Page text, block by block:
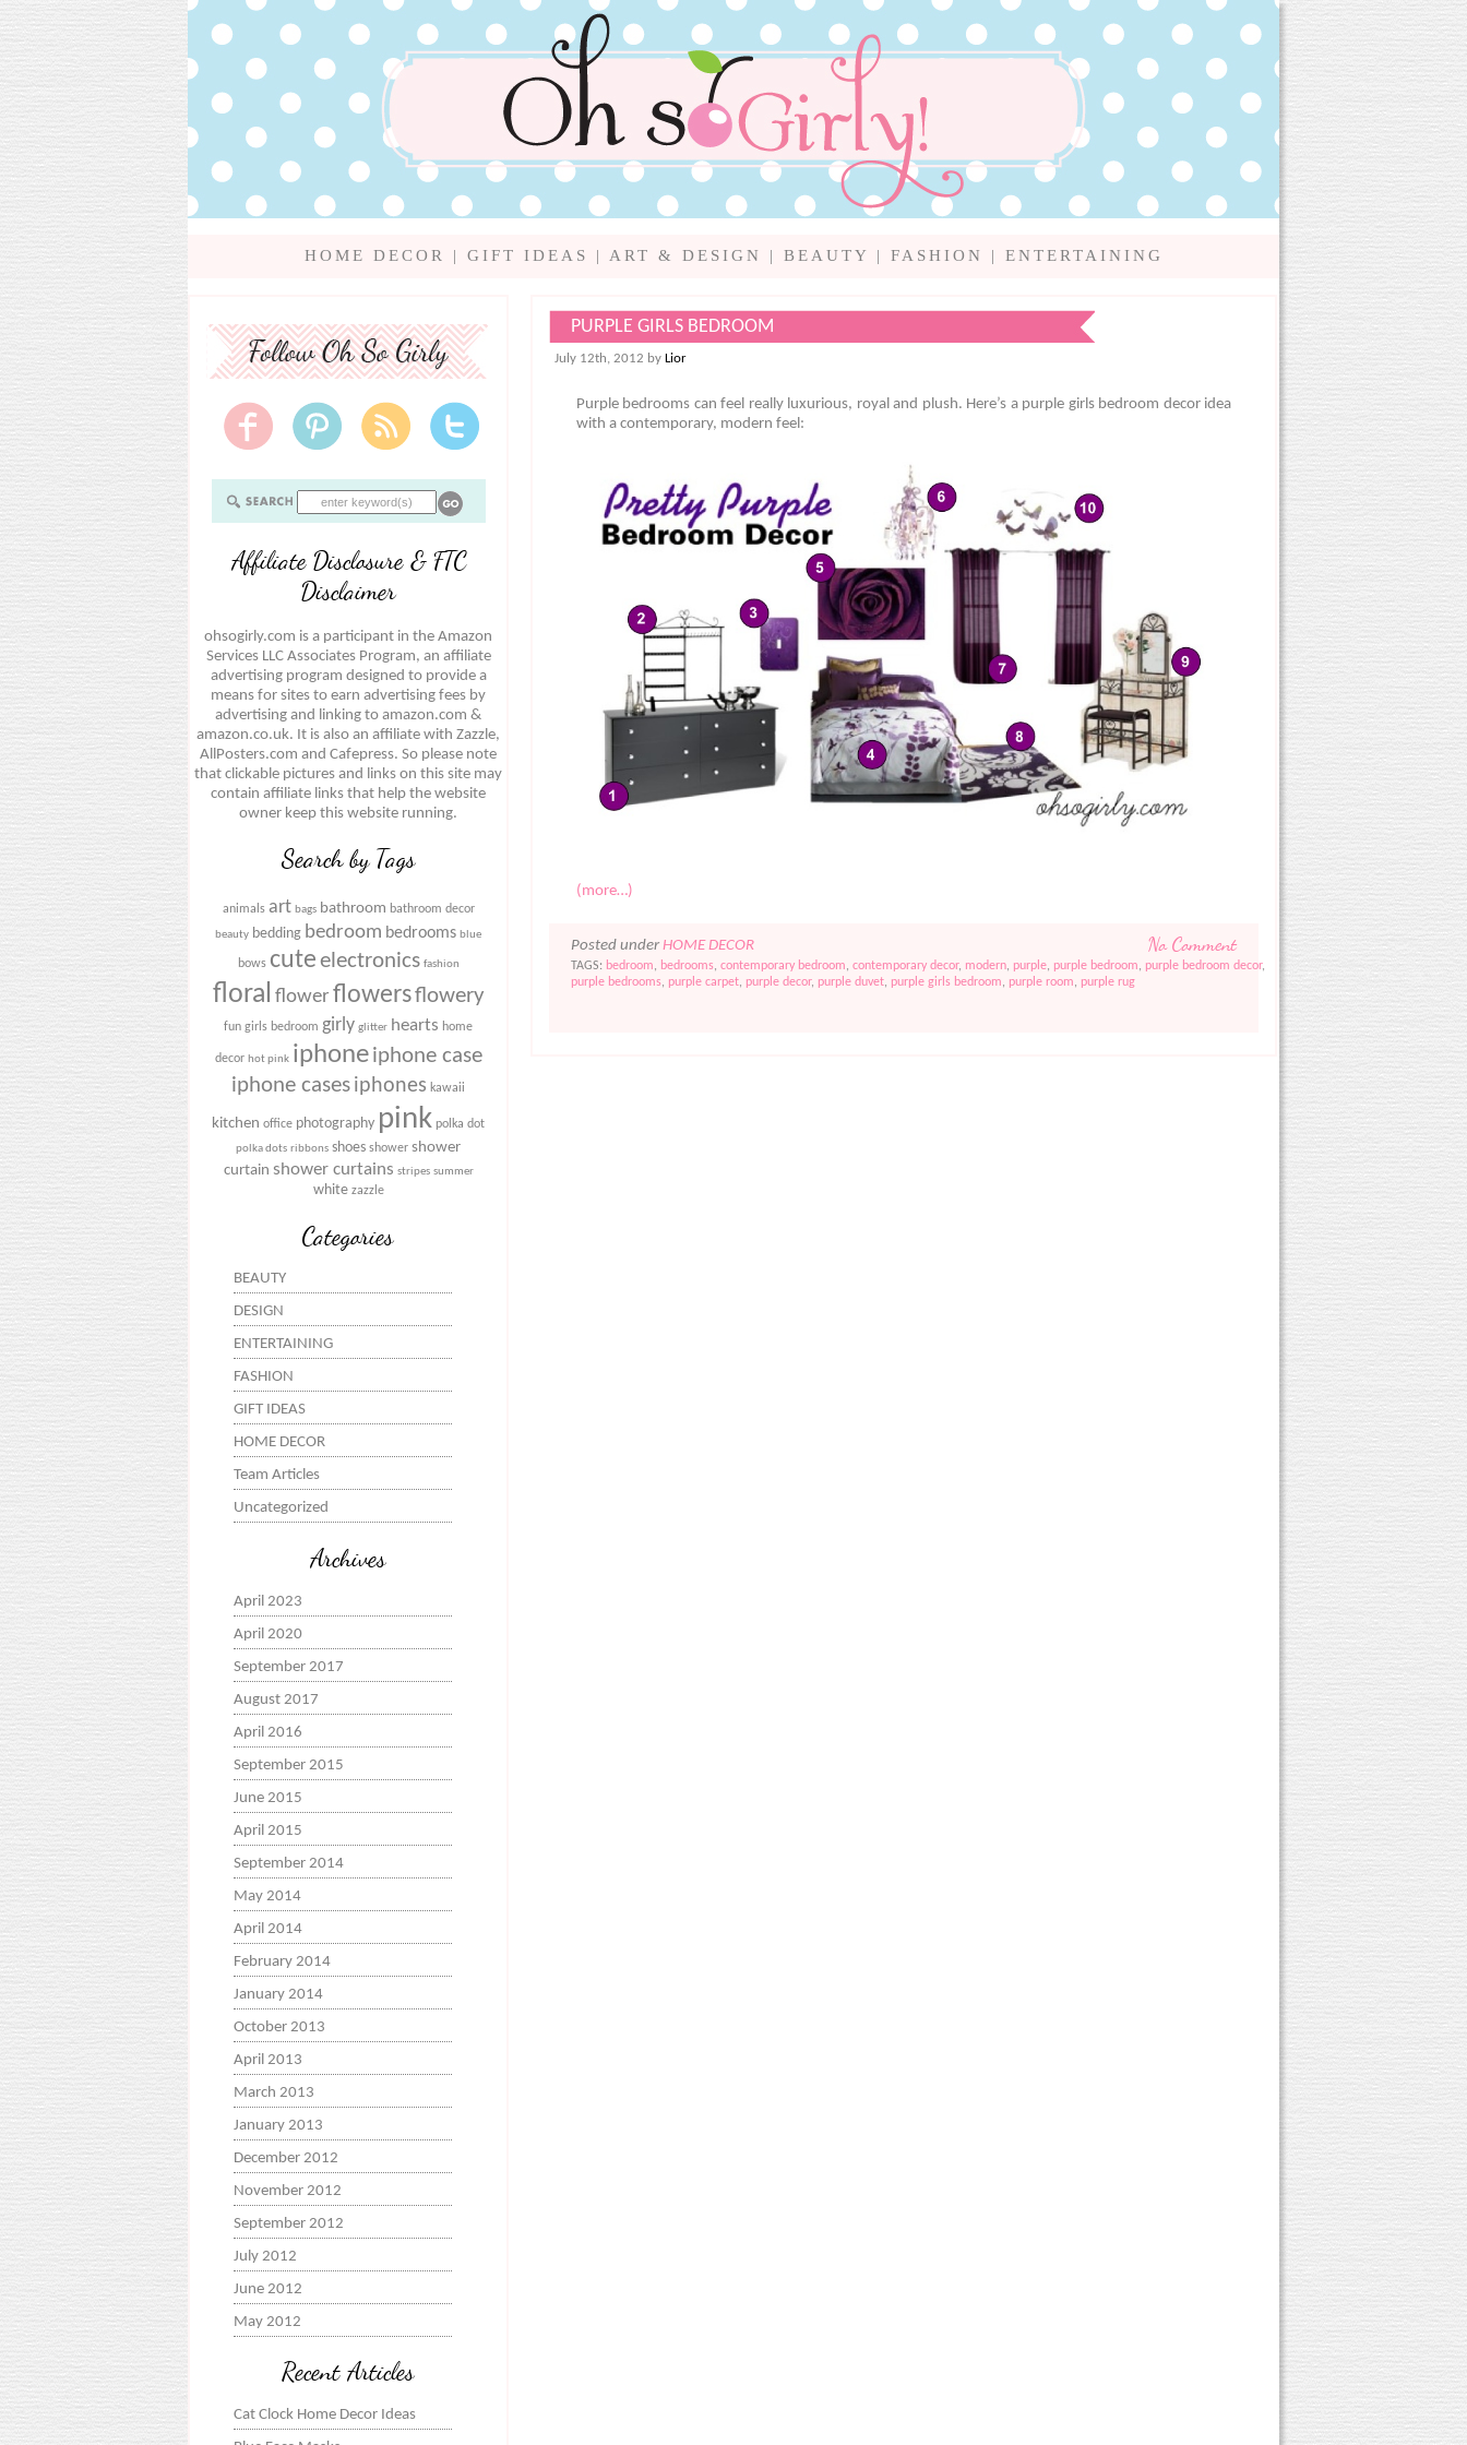
HOME DECOR | GIFT IDEAS | ART & DESIGN | BEAUTY | FASHION | ENTERTAINING
Affiliate Disclosure & FTC
Disclaimer
ohsogirly.com is a participant in the Amazon
Services LLC Associates Program, an affiliate
advertising program designed to provide a
means for sites to earn advertising fees by
advertising and linking to amazon.com &
amazon.co.uk. It is also an affiliate with Zazzle,
AllPosters.com and Cafepress. So please note
that clickable pictures and links on this site may
contain affiliate links that help the website
owner keep this website running.
Search by Tags
animals art bags bathroom bathroom decor
beauty bedding bedroom bedrooms blue
bows cuteelectronics fashion
floral flower flowersflowery
fun girls bedroom girly glitter hearts home
decor hot pink iphone iphone case
iphone cases iphones kawaii
kitchen office photography pink polka dot
polka dots ribbons shoes shower shower
curtain shower curtains stripes summer
white zazzle
Categories
BEAUTY
DESIGN
ENTERTAINING
FASHION
GIFT IDEAS
HOME DECOR
Team Articles
Uncategorized
Archives
April 2023
April 2020
September 2017
August 2017
April 2016
September 2015
June 2015
April 2015
September 2014
May 2014
April 2014
February 2014
January 2014
October 2013
April 2013
March 2013
January 2013
December 2012
November 2012
September 2012
July 2012
June 2012
May 2012
Recent Articles
Cat Clock Home Decor Ideas
PURPLE GIRLS BEDROOM
July 12th, 2012 by Lior
Purple bedrooms can feel really luxurious, royal and plush. Here’s a purple girls bedroom decor idea
with a contemporary, modern feel:
(more…)
Posted under HOME DECOR No Comment
TAGS: bedroom, bedrooms, contemporary bedroom, contemporary decor, modern, purple, purple bedroom, purple bedroom decor,
purple bedrooms, purple carpet, purple decor, purple duvet, purple girls bedroom, purple room, purple rug